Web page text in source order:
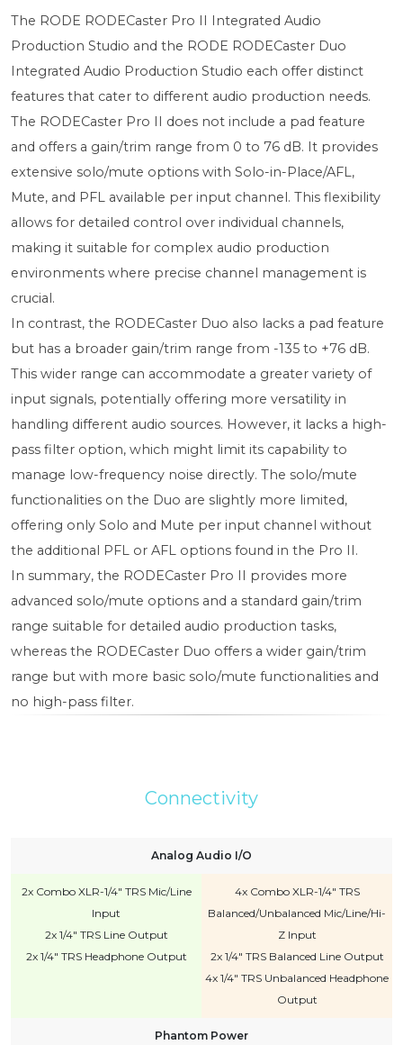
The RODE RODECaster Pro II Integrated Audio
Production Studio and the RODE RODECaster Duo
Integrated Audio Production Studio each offer distinct
features that cater to different audio production needs.
The RODECaster Pro II does not include a pad feature
and offers a gain/trim range from 0 to 76 dB. It provides
extensive solo/mute options with Solo-in-Place/AFL,
Mute, and PFL available per input channel. This flexibility
allows for detailed control over individual channels,
making it suitable for complex audio production
environments where precise channel management is
crucial.
In contrast, the RODECaster Duo also lacks a pad feature
but has a broader gain/trim range from -135 to +76 dB.
This wider range can accommodate a greater variety of
input signals, potentially offering more versatility in
handling different audio sources. However, it lacks a high-
pass filter option, which might limit its capability to
manage low-frequency noise directly. The solo/mute
functionalities on the Duo are slightly more limited,
offering only Solo and Mute per input channel without
the additional PFL or AFL options found in the Pro II.
In summary, the RODECaster Pro II provides more
advanced solo/mute options and a standard gain/trim
range suitable for detailed audio production tasks,
whereas the RODECaster Duo offers a wider gain/trim
range but with more basic solo/mute functionalities and
no high-pass filter.
Connectivity
Analog Audio I/O
2x Combo XLR-1/4" TRS Mic/Line
Input
2x 1/4" TRS Line Output
2x 1/4" TRS Headphone Output
4x Combo XLR-1/4" TRS
Balanced/Unbalanced Mic/Line/Hi-
Z Input
2x 1/4" TRS Balanced Line Output
4x 1/4" TRS Unbalanced Headphone
Output
Phantom Power